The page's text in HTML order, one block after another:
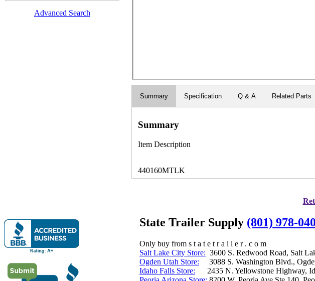
Advanced Search
Summary Specification Q & A Related Parts
Summary
Item Description
440160MTLK
State Trailer Supply (801) 978-
Only buy from s t a t e t r a i l e r . c o m
Salt Lake City Store: 3600 S. Redwood Road, Salt
Ogden Utah Store: 3088 S. Washington Blvd.,
Idaho Falls Store: 2435 N. Yellowstone Highway,